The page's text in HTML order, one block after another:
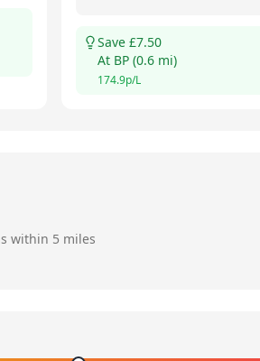
Save £7.50
At BP (0.6 mi)
174.9p/L
within 5 miles